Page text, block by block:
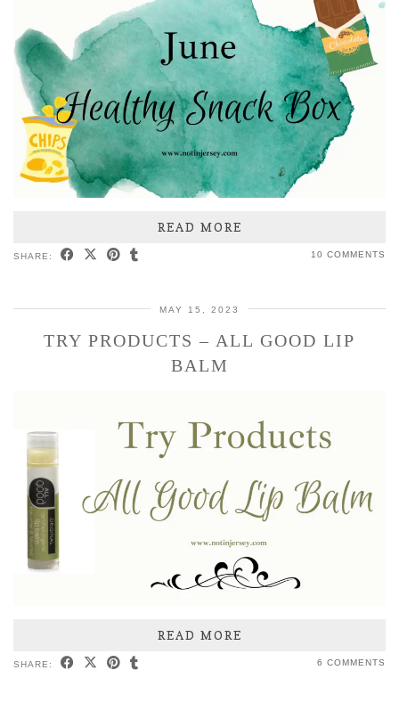
READ MORE
SHARE: 10 COMMENTS
MAY 15, 2023
TRY PRODUCTS – ALL GOOD LIP
BALM
READ MORE
SHARE: 6 COMMENTS